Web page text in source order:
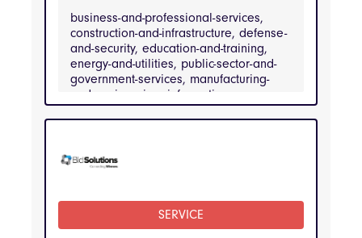
business-and-professional-services,
construction-and-infrastructure, defense-
and-security, education-and-training,
energy-and-utilities, public-sector-and-
government-services, manufacturing-
and-engineering, information-
technology-and-telecommunications,
healthcare-and-medical-services,
INDUSTRIES
security, education-and-training, energy-and-
utilities, public-sector-and-government-
services, manufacturing-and-engineering,
SERVICE